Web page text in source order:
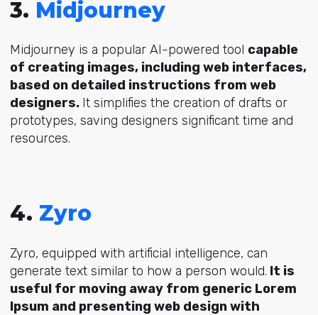
3. Midjourney
Midjourney is a popular AI-powered tool capable
of creating images, including web interfaces,
based on detailed instructions from web
designers. It simplifies the creation of drafts or
prototypes, saving designers significant time and
resources.
4. Zyro
Zyro, equipped with artificial intelligence, can
generate text similar to how a person would. It is
useful for moving away from generic Lorem
Ipsum and presenting web design with